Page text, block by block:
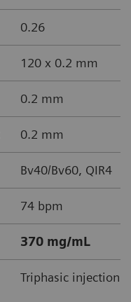
0.26
120 x 0.2 mm
0.2 mm
0.2 mm
Bv40/Bv60, QIR4
74 bpm
370 mg/mL
Triphasic injection: